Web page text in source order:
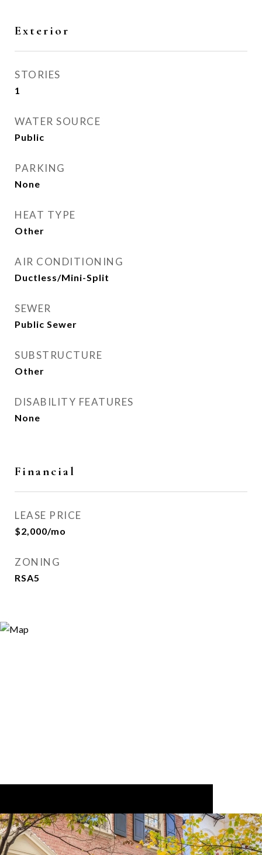
Exterior
STORIES
1
WATER SOURCE
Public
PARKING
None
HEAT TYPE
Other
AIR CONDITIONING
Ductless/Mini-Split
SEWER
Public Sewer
SUBSTRUCTURE
Other
DISABILITY FEATURES
None
Financial
LEASE PRICE
$2,000/mo
ZONING
RSA5